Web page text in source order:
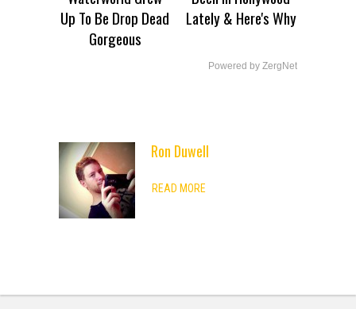
Up To Be Drop Dead
Gorgeous
Lately & Here's Why
Powered by ZergNet
Ron Duwell
READ MORE